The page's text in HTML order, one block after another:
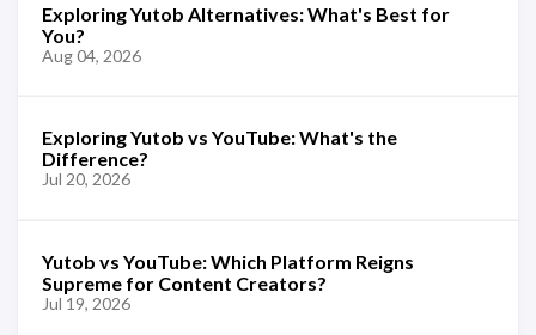
Exploring Yutob Alternatives: What's Best for
You?
Aug 04, 2026
Exploring Yutob vs YouTube: What's the
Difference?
Jul 20, 2026
Yutob vs YouTube: Which Platform Reigns
Supreme for Content Creators?
Jul 19, 2026